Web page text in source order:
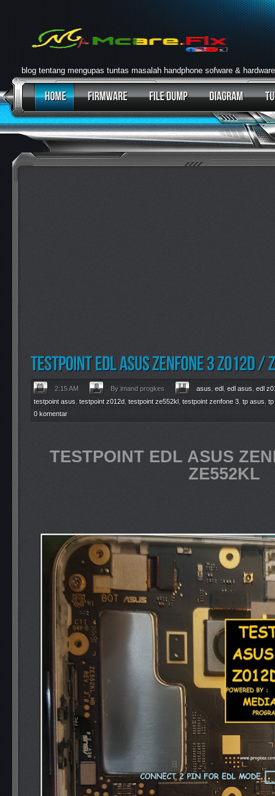
blog tentang mengupas tuntas masalah handphone sofware & hardware
2:15 AM By imand progkes asus edl edl asus edl
testpoint asus testpoint z012d testpoint ze552kl testpoint zenfone 3 tp asus tp
0 komentar
TESTPOINT EDL ASUS
ZE552KL